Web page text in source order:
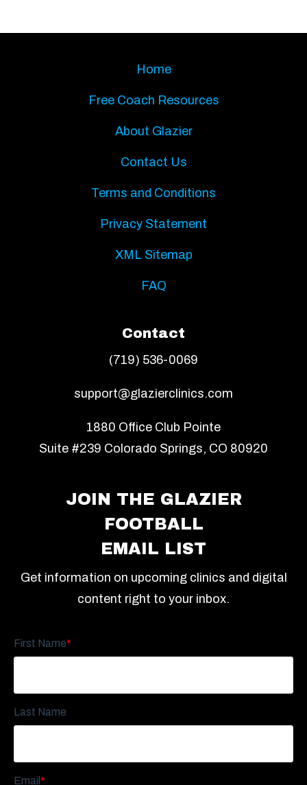
Home
Free Coach Resources
About Glazier
Contact Us
Terms and Conditions
Privacy Statement
XML Sitemap
FAQ
Contact
(719) 536-0069
support@glazierclinics.com
1880 Office Club Pointe
Suite #239 Colorado Springs, CO 80920
JOIN THE GLAZIER
FOOTBALL
EMAIL LIST
Get information on upcoming clinics and digital
content right to your inbox.
First Name*
Last Name
Email *